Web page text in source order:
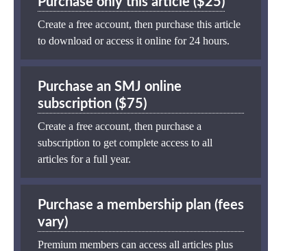
Create a free account, then purchase this article
to download or access it online for 24 hours.
Purchase an SMJ online
subscription ($75)
Create a free account, then purchase a
subscription to get complete access to all
articles for a full year.
Purchase a membership plan (fees
vary)
Premium members can access all articles plus